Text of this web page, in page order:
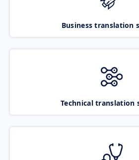
Business translation
Technical translation